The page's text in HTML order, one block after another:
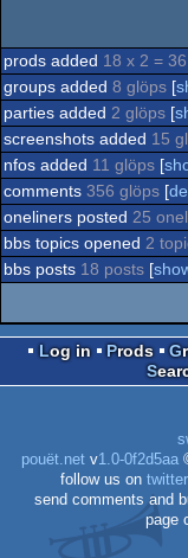
prods added 18 x 2 =
groups added 8 glöps [
parties added 2 glöps [
screenshots added 15
nfos added 11 glöps [
comments 356 glöps [
oneliners posted 25
bbs topics opened 2
bbs posts 18 posts [
Log in Prods
pouët.netv1.0-0f2d5aa
follow us on twitter
send comments and
page